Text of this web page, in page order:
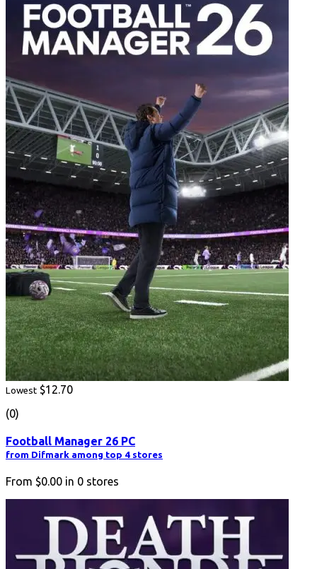
Lowest $12.70
(0)
Football Manager 26 PC
from Difmark among top 4 stores
From $0.00 in 0 stores